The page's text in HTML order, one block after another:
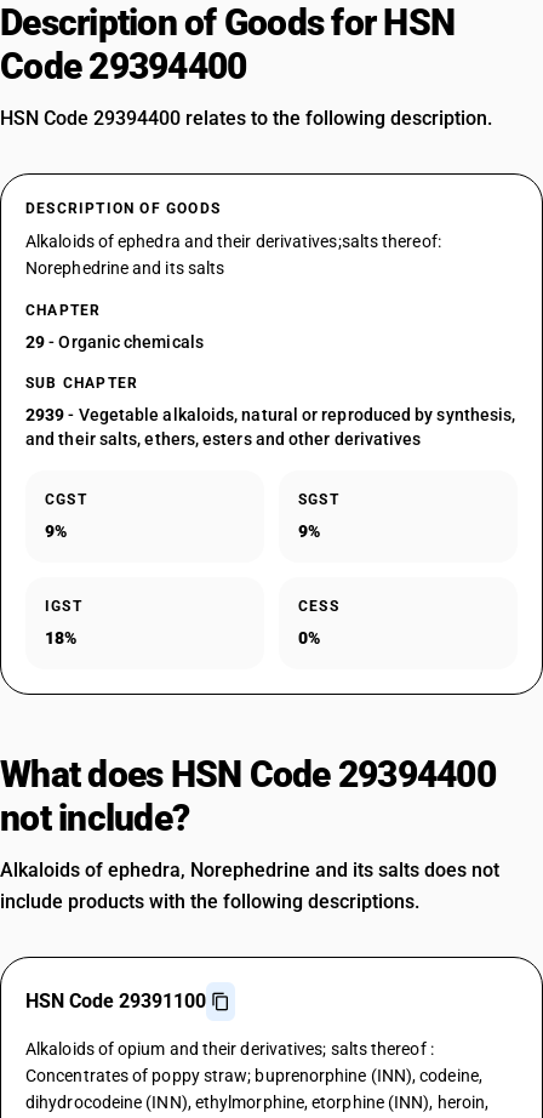
Description of Goods for HSN
Code 29394400
HSN Code 29394400 relates to the following description.
DESCRIPTION OF GOODS
Alkaloids of ephedra and their derivatives;salts thereof:
Norephedrine and its salts
CHAPTER
29- Organic chemicals
SUB CHAPTER
2939- Vegetable alkaloids, natural or reproduced by synthesis,
and their salts, ethers, esters and other derivatives
CGST
9%
SGST
9%
IGST
18%
CESS
0%
What does HSN Code 29394400
not include?
Alkaloids of ephedra, Norephedrine and its salts does not
include products with the following descriptions.
HSN Code 29391100
Alkaloids of opium and their derivatives; salts thereof :
Concentrates of poppy straw; buprenorphine (INN), codeine,
dihydrocodeine (INN), ethylmorphine, etorphine (INN), heroin,